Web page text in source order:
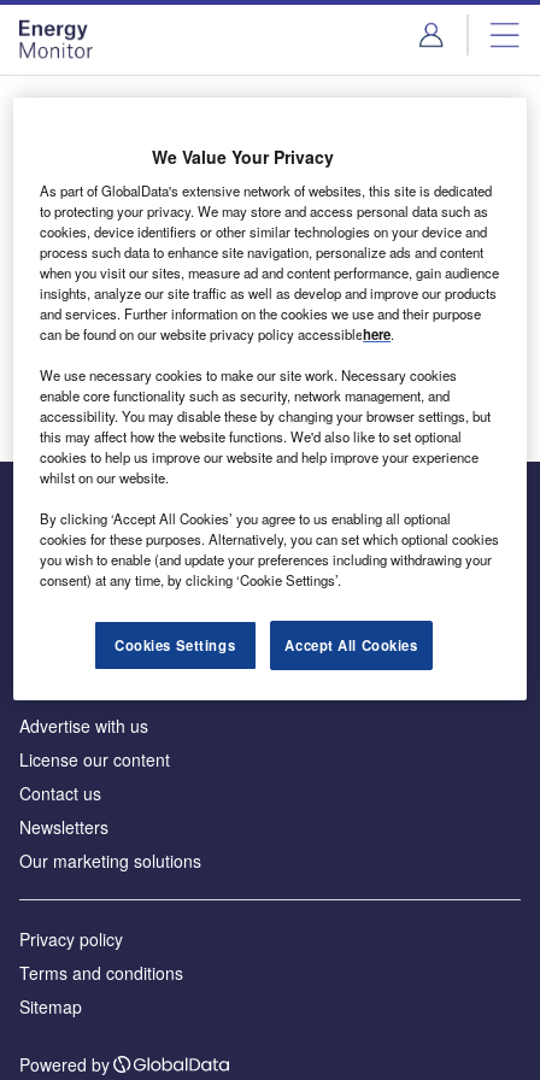
Skip
menu
Skip
page
content
Login to access Premium Content
Email address
We'll send a magic link to your inbox
Log in
Inside the global transition to net zero
Advertise with us
License our content
Contact us
Newsletters
Our marketing solutions
Privacy policy
Terms and conditions
Sitemap
Powered by
We Value Your Privacy
As part of GlobalData's extensive network of websites, this site is dedicated
to protecting your privacy. We may store and access personal data such as
cookies, device identifiers or other similar technologies on your device and
process such data to enhance site navigation, personalize ads and content
when you visit our sites, measure ad and content performance, gain audience
insights, analyze our site traffic as well as develop and improve our products
and services. Further information on the cookies we use and their purpose
can be found on our website privacy policy accessiblehere.
We use necessary cookies to make our site work. Necessary cookies
enable core functionality such as security, network management, and
accessibility. You may disable these by changing your browser settings, but
this may affect how the website functions. We'd also like to set optional
cookies to help us improve our website and help improve your experience
whilst on our website.
By clicking ‘Accept All Cookies’ you agree to us enabling all optional
cookies for these purposes. Alternatively, you can set which optional cookies
you wish to enable (and update your preferences including withdrawing your
consent) at any time, by clicking ‘Cookie Settings’.
Cookies Settings Accept All Cookies